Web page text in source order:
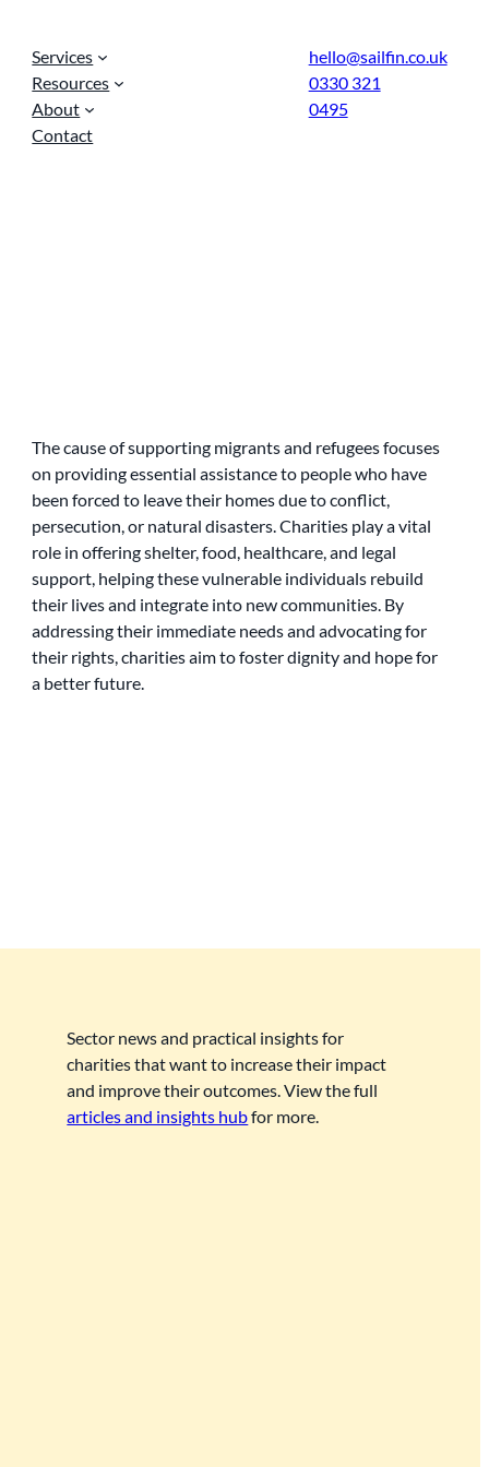
Services
Resources
About
Contact
hello@sailfin.co.uk
0330 321
0495
The cause of supporting migrants and refugees focuses
on providing essential assistance to people who have
been forced to leave their homes due to conflict,
persecution, or natural disasters. Charities play a vital
role in offering shelter, food, healthcare, and legal
support, helping these vulnerable individuals rebuild
their lives and integrate into new communities. By
addressing their immediate needs and advocating for
their rights, charities aim to foster dignity and hope for
a better future.
Sector news and practical insights for
charities that want to increase their impact
and improve their outcomes. View the full
articles and insights hubfor more.